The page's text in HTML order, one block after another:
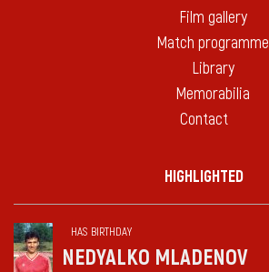
Film gallery
Match programme
Library
Memorabilia
Contact
HIGHLIGHTED
HAS BIRTHDAY
NEDYALKO MLADENOV